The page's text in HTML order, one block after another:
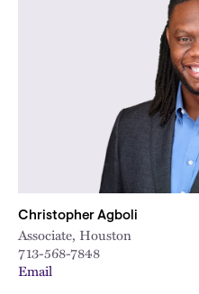
Christopher Agboli
Associate, Houston
713-568-7848
Email